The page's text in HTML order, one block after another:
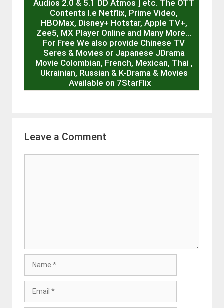
Audios 2.0 & 5.1 DD Atmos ] etc. The OTT
Contents I.e Netflix, Prime Video,
HBOMax, Disney+ Hotstar, Apple TV+,
Zee5, MX Player Online and Many More…
For Free We also provide Chinese TV
Seres & Movies or Japanese JDrama
Movie Colombian, French, Mexican, Thai ,
Ukrainian, Russian & K-Drama & Movies
Available on 7StarFlix
Leave a Comment